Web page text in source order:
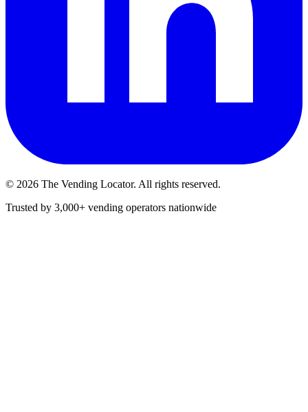
© 2026 The Vending Locator. All rights reserved.
Trusted by 3,000+ vending operators nationwide